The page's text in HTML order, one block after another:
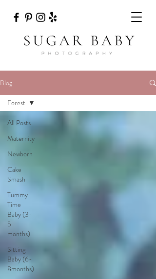
Blog
All Posts
Maternity
Newborn
Cake
Smash
Tummy
Time
Baby (3-
5
months)
Sitting
Baby (6-
8months)
Forest